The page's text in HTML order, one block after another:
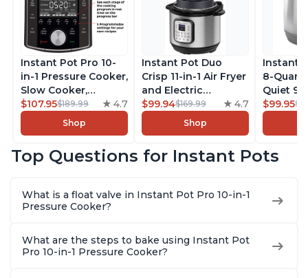
Instant Pot Pro 10-
in-1 Pressure Cooker,
Slow Cooker,
Rice/Grain Cooker,
Steamer, Sauté, Sous
Vide, Yogurt Maker,
Warmer, Includes
8 Quart
$107.95$189.99 4.7
Shop
Instant Pot Duo
Crisp 11-in-1 Air Fryer
and Electric
Pressure Cooker
Combo with
Multicooker Lids
Steams, Slow Cooks,
With 1900 Recipes, 6
$99.94$169.99 4.7
Shop
Instant
8-Quart
Quiet 9-
Slow
Cooker,
Warmer
Steel
$99.95
Top Questions for Instant Pots
What is a float valve in Instant Pot Pro 10-in-1
Pressure Cooker?
What are the steps to bake using Instant Pot
Pro 10-in-1 Pressure Cooker?